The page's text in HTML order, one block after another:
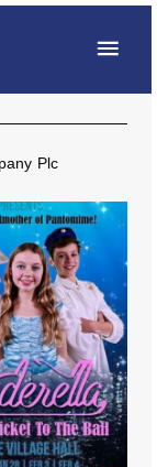
Plc